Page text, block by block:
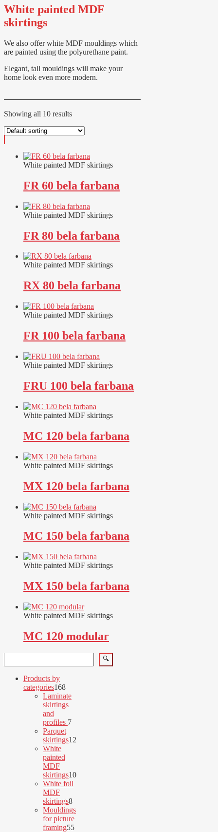
White painted MDF
skirtings
We also offer white MDF mouldings which
are painted using the polyurethane paint.
Elegant, tall mouldings will make your
home look even more modern.
Showing all 10 results
White painted MDF skirtings
FR 60 bela farbana
White painted MDF skirtings
FR 80 bela farbana
White painted MDF skirtings
RX 80 bela farbana
White painted MDF skirtings
FR 100 bela farbana
White painted MDF skirtings
FRU 100 bela farbana
White painted MDF skirtings
MC 120 bela farbana
White painted MDF skirtings
MX 120 bela farbana
White painted MDF skirtings
MC 150 bela farbana
White painted MDF skirtings
MX 150 bela farbana
White painted MDF skirtings
MC 120 modular
🔍
Products by
categories168168
products
Laminate
skirtings
and
profiles 77
Parquet
skirtings12
White
painted
MDF
skirtings1010
White foil
MDF
skirtings88
products
Mouldings
for picture
framing5555